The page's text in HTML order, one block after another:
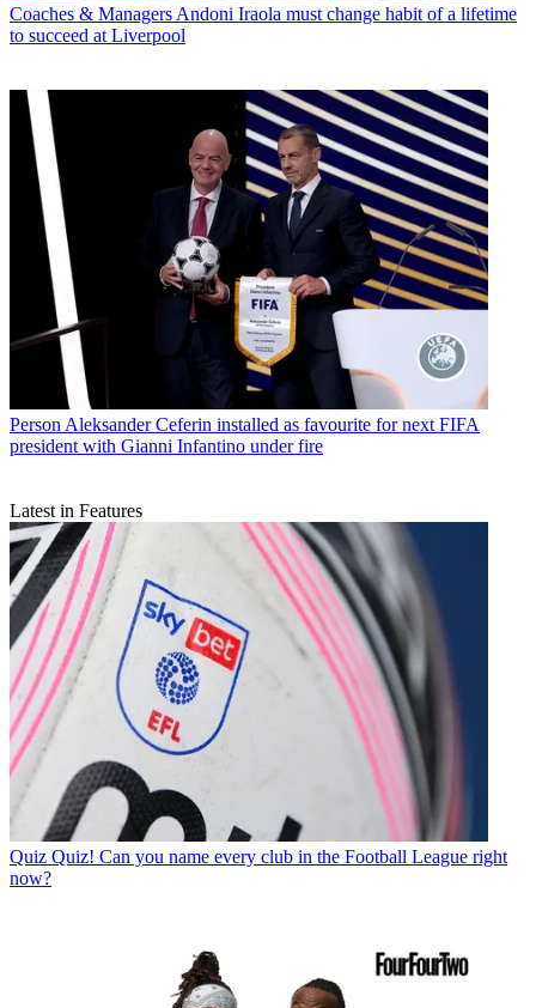
Coaches & ManagersAndoni Iraola must change habit of a lifetime
to succeed at Liverpool
Person Aleksander Ceferin installed as favourite for next FIFA
president with Gianni Infantino under fire
Latest in Features
Quiz Quiz! Can you name every club in the Football League right
now?